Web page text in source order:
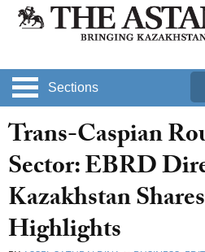
Sections
Trans-Caspian
Sector: EBRD
Kazakhstan
Highlights